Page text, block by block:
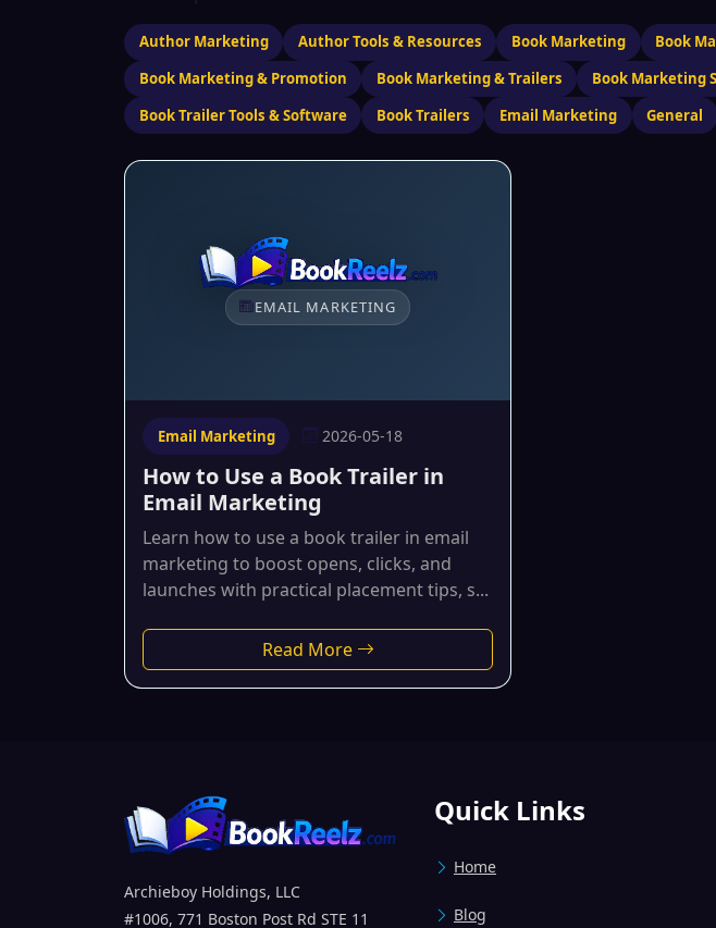
Author Marketing Author Tools & Resources Book Marketing Book
Book Marketing & Promotion
Book Marketing & Trailers Book Marketing
Book Trailer Tools & Software
Book Trailers Email Marketing General
EMAIL MARKETING
Email Marketing 2026-05-18
How to Use a Book Trailer in
Email Marketing
Learn how to use a book trailer in email
marketing to boost opens, clicks, and
launches with practical placement tips, s...
Read More
Archieboy Holdings, LLC
#1006, 771 Boston Post Rd STE 11
Quick Links
Home
Blog